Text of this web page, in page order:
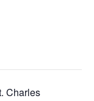
Charles